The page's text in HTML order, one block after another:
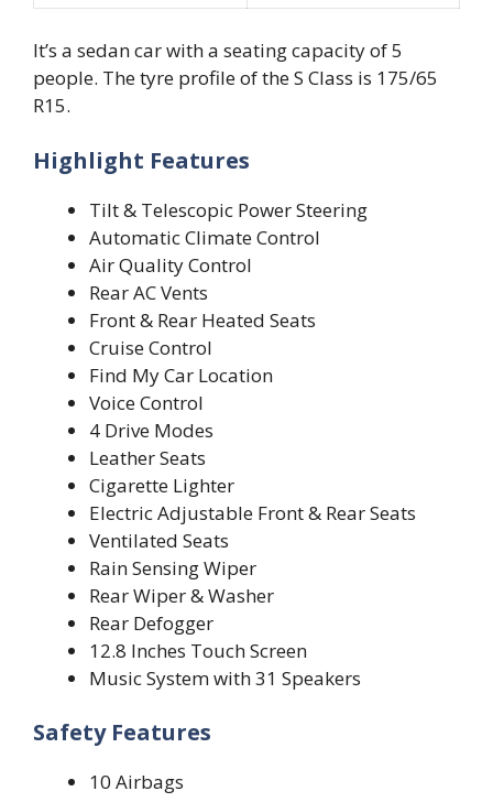
It’s a sedan car with a seating capacity of 5
people. The tyre profile of the S Class is 175/65
R15.
Highlight Features
Tilt & Telescopic Power Steering
Automatic Climate Control
Air Quality Control
Rear AC Vents
Front & Rear Heated Seats
Cruise Control
Find My Car Location
Voice Control
4 Drive Modes
Leather Seats
Cigarette Lighter
Electric Adjustable Front & Rear Seats
Ventilated Seats
Rain Sensing Wiper
Rear Wiper & Washer
Rear Defogger
12.8 Inches Touch Screen
Music System with 31 Speakers
Safety Features
10 Airbags